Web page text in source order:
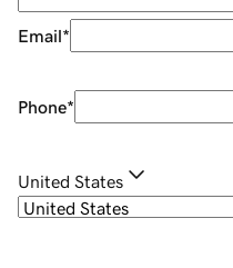
Email*
Phone*
United States